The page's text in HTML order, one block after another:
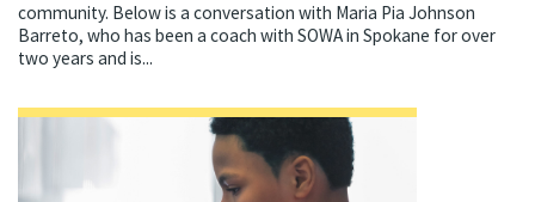
community. Below is a conversation with Maria Pia Johnson
Barreto, who has been a coach with SOWA in Spokane for over
two years and is...
Centering Culture,COVID-19,Social-emotional